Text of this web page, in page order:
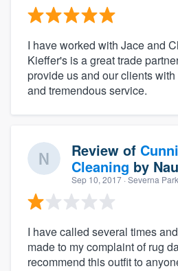
I have worked with Jace and
Kieffer's is a great trade
provide us and our clients
and tremendous service.
Review of
Cleaning by
Sep 10, 2017 · Severna Park
I have called several times
made to my complaint of rug
recommend this outfit to